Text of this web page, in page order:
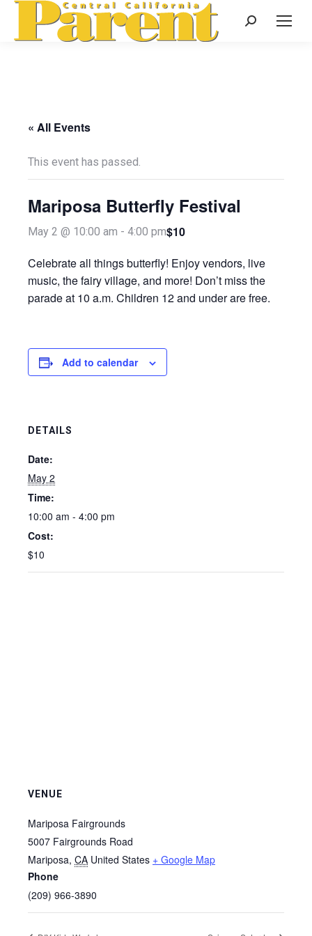
Search:
« All Events
This event has passed.
Mariposa Butterfly Festival
May 2 @ 10:00 am - 4:00 pm$10
Celebrate all things butterfly! Enjoy vendors, live
music, the fairy village, and more! Don’t miss the
parade at 10 a.m. Children 12 and under are free.
Add to calendar
DETAILS
Date:
May 2
Time:
10:00 am - 4:00 pm
Cost:
$10
VENUE
Mariposa Fairgrounds
5007 Fairgrounds Road
Mariposa, CA United States + Google Map
Phone
(209) 966-3890